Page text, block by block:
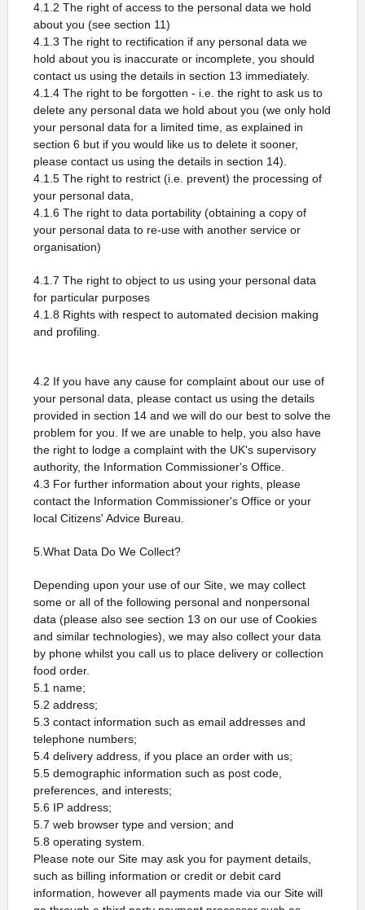
4.1.2 The right of access to the personal data we hold
about you (see section 11)
4.1.3 The right to rectification if any personal data we
hold about you is inaccurate or incomplete, you should
contact us using the details in section 13 immediately.
4.1.4 The right to be forgotten - i.e. the right to ask us to
delete any personal data we hold about you (we only hold
your personal data for a limited time, as explained in
section 6 but if you would like us to delete it sooner,
please contact us using the details in section 14).
4.1.5 The right to restrict (i.e. prevent) the processing of
your personal data,
4.1.6 The right to data portability (obtaining a copy of
your personal data to re-use with another service or
organisation)
4.1.7 The right to object to us using your personal data
for particular purposes
4.1.8 Rights with respect to automated decision making
and profiling.
4.2 If you have any cause for complaint about our use of
your personal data, please contact us using the details
provided in section 14 and we will do our best to solve the
problem for you. If we are unable to help, you also have
the right to lodge a complaint with the UK's supervisory
authority, the Information Commissioner's Office.
4.3 For further information about your rights, please
contact the Information Commissioner's Office or your
local Citizens' Advice Bureau.
5.What Data Do We Collect?
Depending upon your use of our Site, we may collect
some or all of the following personal and nonpersonal
data (please also see section 13 on our use of Cookies
and similar technologies), we may also collect your data
by phone whilst you call us to place delivery or collection
food order.
5.1 name;
5.2 address;
5.3 contact information such as email addresses and
telephone numbers;
5.4 delivery address, if you place an order with us;
5.5 demographic information such as post code,
preferences, and interests;
5.6 IP address;
5.7 web browser type and version; and
5.8 operating system.
Please note our Site may ask you for payment details,
such as billing information or credit or debit card
information, however all payments made via our Site will